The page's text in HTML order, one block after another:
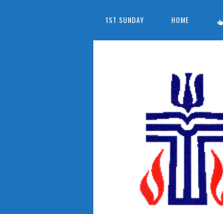
1ST SUNDAY HOME